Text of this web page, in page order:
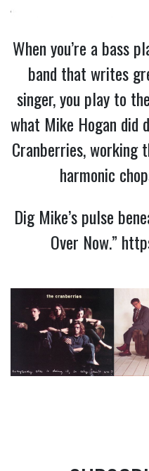
When you’re a bass
band that writes
singer, you play to
what Mike Hogan did
Cranberries, working
harmonic
Dig Mike’s pulse
Over Now.”